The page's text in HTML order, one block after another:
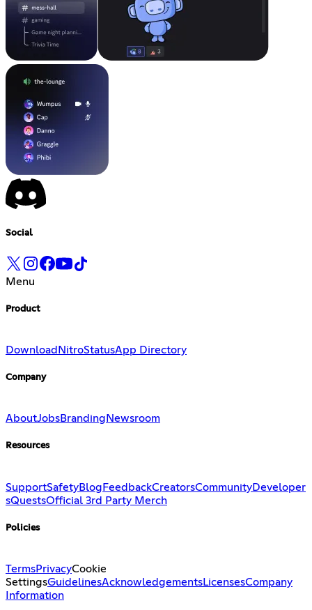
Social
Menu
Product
Download NitroStatusApp Directory
Company
AboutJobsBranding Newsroom
Resources
SupportSafetyBlog FeedbackCreatorsCommunityDeveloper
sQuestsOfficial 3rd Party Merch
Policies
TermsPrivacyCookie
SettingsGuidelinesAcknowledgementsLicensesCompany
Information